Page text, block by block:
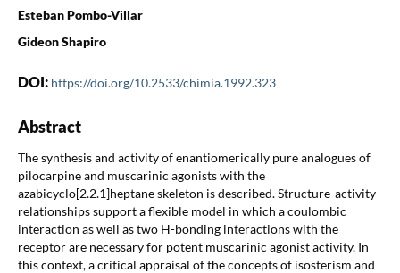
Esteban Pombo-Villar
Gideon Shapiro
DOI: https://doi.org/10.2533/chimia.1992.323
Abstract
The synthesis and activity of enantiomerically pure analogues of
pilocarpine and muscarinic agonists with the
azabicyclo[2.2.1]heptane skeleton is described. Structure-activity
relationships support a flexible model in which a coulombic
interaction as well as two H-bonding interactions with the
receptor are necessary for potent muscarinic agonist activity. In
this context, a critical appraisal of the concepts of isosterism and